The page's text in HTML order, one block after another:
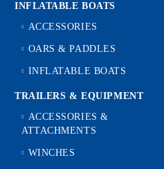
INFLATABLE BOATS
ACCESSORIES
OARS & PADDLES
INFLATABLE BOATS
TRAILERS & EQUIPMENT
ACCESSORIES &
ATTACHMENTS
WINCHES